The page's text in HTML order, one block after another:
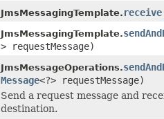
JmsMessagingTemplate. receive
JmsMessagingTemplate.
> requestMessage)
JmsMessageOperations.
Message<?> requestMessage)
Send a request message and
destination.